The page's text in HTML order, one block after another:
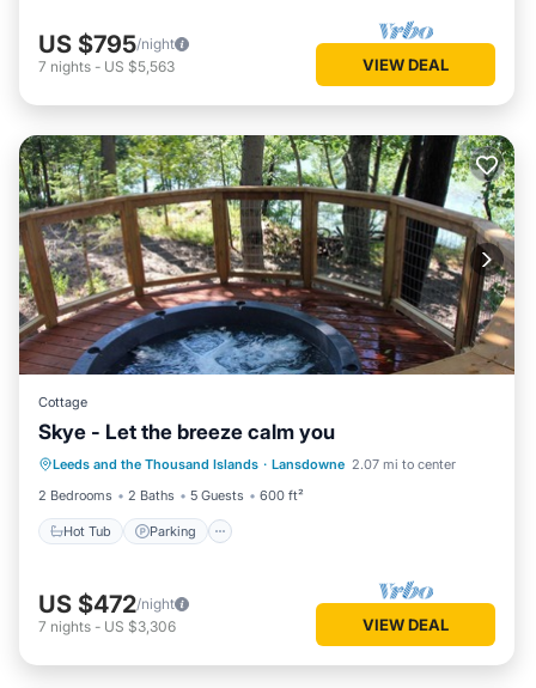
US $795/night
7 nights - US $5,563 VIEW DEAL
Cottage
Skye - Let the breeze calm you
Leeds and the Thousand Islands · Lansdowne 2.07 mi to center
2 Bedrooms
2 Baths 5 Guests 600 ft²
Hot Tub Parking
Hot Tub Parking
Balcony/Terrace
Kitchen
US $472/night
7 nights - US $3,306 VIEW DEAL